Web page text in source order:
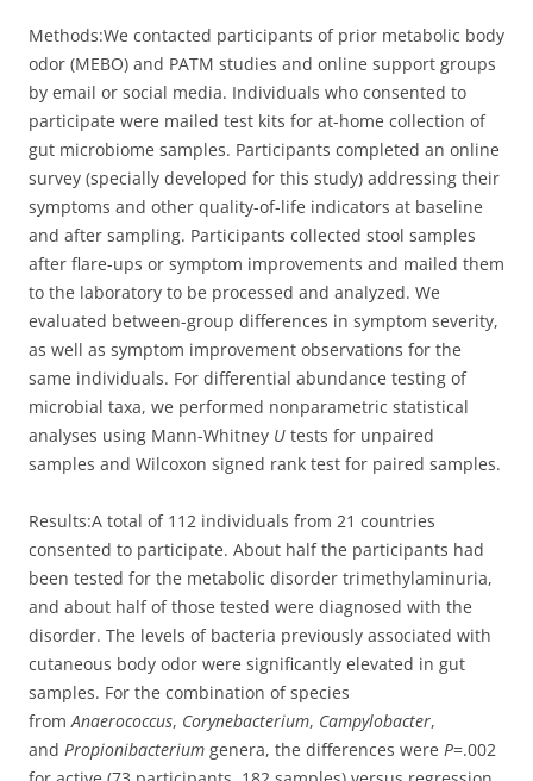
Methods:We contacted participants of prior metabolic body
odor (MEBO) and PATM studies and online support groups
by email or social media. Individuals who consented to
participate were mailed test kits for at-home collection of
gut microbiome samples. Participants completed an online
survey (specially developed for this study) addressing their
symptoms and other quality-of-life indicators at baseline
and after sampling. Participants collected stool samples
after flare-ups or symptom improvements and mailed them
to the laboratory to be processed and analyzed. We
evaluated between-group differences in symptom severity,
as well as symptom improvement observations for the
same individuals. For differential abundance testing of
microbial taxa, we performed nonparametric statistical
analyses using Mann-Whitney U tests for unpaired
samples and Wilcoxon signed rank test for paired samples.
Results:A total of 112 individuals from 21 countries
consented to participate. About half the participants had
been tested for the metabolic disorder trimethylaminuria,
and about half of those tested were diagnosed with the
disorder. The levels of bacteria previously associated with
cutaneous body odor were significantly elevated in gut
samples. For the combination of species
fromAnaerococcus, Corynebacterium, Campylobacter,
and Propionibacterium genera, the differences were P=.002